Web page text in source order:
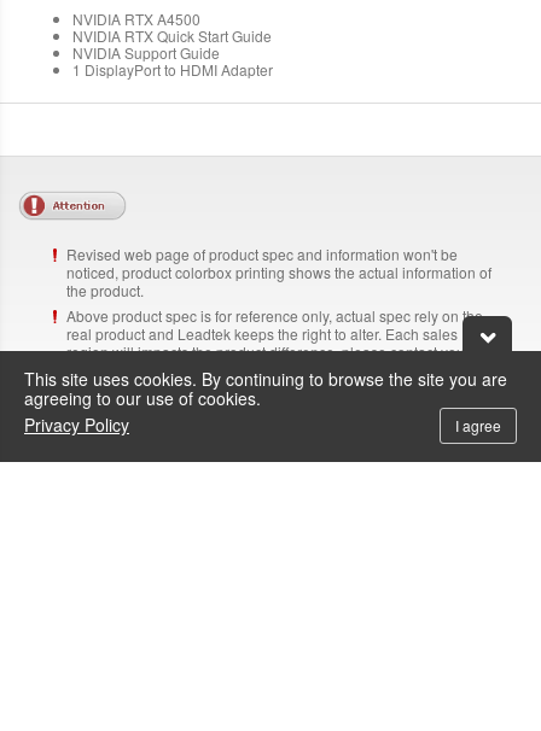
NVIDIA RTX A4500
NVIDIA RTX Quick Start Guide
NVIDIA Support Guide
1 DisplayPort to HDMI Adapter
Revised web page of product spec and information won't be
noticed, product colorbox printing shows the actual information of
the product.
Above product spec is for reference only, actual spec rely on the
real product and Leadtek keeps the right to alter. Each sales
region will impacts the product difference, please contact your
supplier for making sure the actual product information.
The adapter, cable and software listed on the web page are for
reference only and Leadtek keeps the right to alter, revised
information won't be noticed.
This site uses cookies. By continuing to browse the site you are
agreeing to our use of cookies.
Privacy Policy
I agree